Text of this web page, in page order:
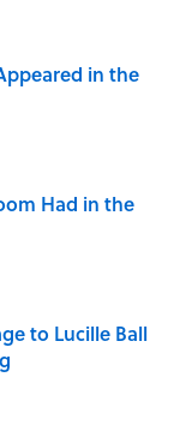
in the
Had in the
to Lucille Ball